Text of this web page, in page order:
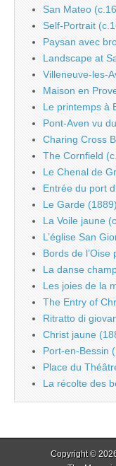
San Mateo
Self-Portrait
Paysan avec
Landscape at
Villeneuve-les-
Maison en
Le printemps à
Pont-Aven vu
Charing Cross
The Cornfield
Le Chenal de
Entrée du port
Le Garde (1889)
La Voile jaune
L’église San
Bords de
La danse
Les joies de la
The Entry of
Ritratto di
Christ jaune
Port-en-Bessin
Place du
La récolte des
Copyright ©